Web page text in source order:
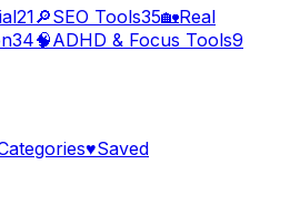
21🔎SEO Tools35🏡Real
34🧠ADHD & Focus Tools9
♥Saved